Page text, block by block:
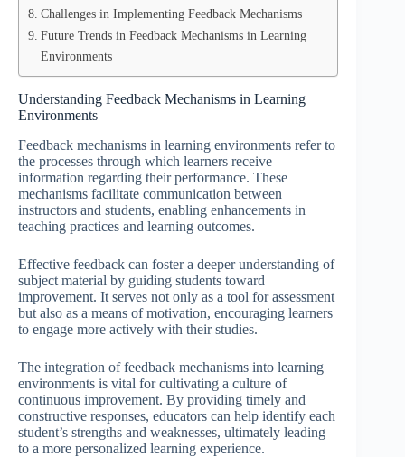
Challenges in Implementing Feedback Mechanisms
Future Trends in Feedback Mechanisms in Learning
Environments
Understanding Feedback Mechanisms in Learning
Environments
Feedback mechanisms in learning environments refer to
the processes through which learners receive
information regarding their performance. These
mechanisms facilitate communication between
instructors and students, enabling enhancements in
teaching practices and learning outcomes.
Effective feedback can foster a deeper understanding of
subject material by guiding students toward
improvement. It serves not only as a tool for assessment
but also as a means of motivation, encouraging learners
to engage more actively with their studies.
The integration of feedback mechanisms into learning
environments is vital for cultivating a culture of
continuous improvement. By providing timely and
constructive responses, educators can help identify each
student’s strengths and weaknesses, ultimately leading
to a more personalized learning experience.